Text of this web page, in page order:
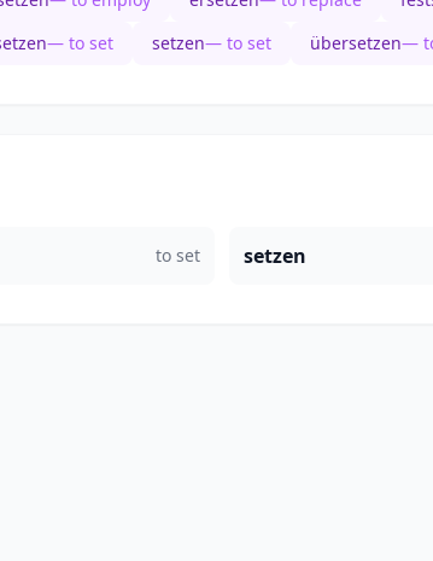
— to set setzen— to set übersetzen—
to set setzen